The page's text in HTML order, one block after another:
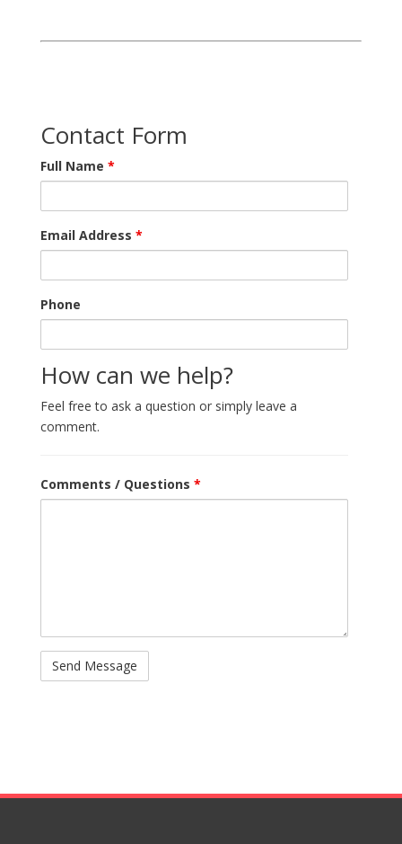
Contact Form
Full Name *
Email Address *
Phone
How can we help?
Feel free to ask a question or simply leave a
comment.
Comments / Questions *